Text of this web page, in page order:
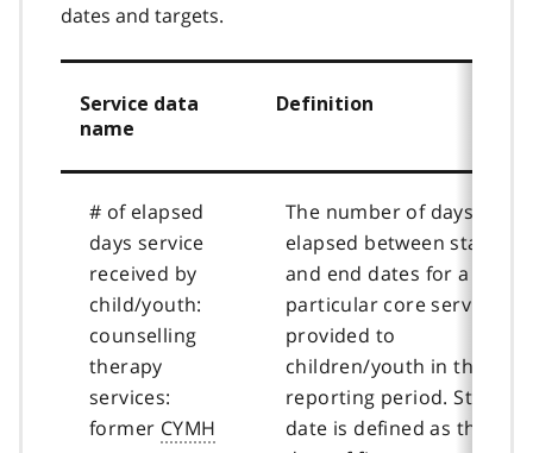
dates and targets.
Service data
name
Definition
# of elapsed
days service
received by
child/youth:
counselling
therapy
services:
former CYMH
The number of days
elapsed between start
and end dates for a
particular core service
provided to
children/youth in the
reporting period. Start
date is defined as the